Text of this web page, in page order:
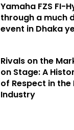
Yamaha FZS FI-
through a much
event in Dhaka
Rivals on the
on Stage: A
of Respect in
Industry